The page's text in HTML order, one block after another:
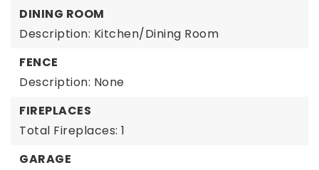
DINING ROOM
Description: Kitchen/Dining Room
FENCE
Description: None
FIREPLACES
Total Fireplaces: 1
GARAGE